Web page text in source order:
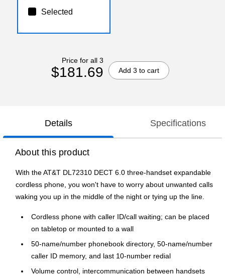
Selected
Price for all 3
$181.69 Add 3 to cart
Details Specifications
About this product
With the AT&T DL72310 DECT 6.0 three-handset expandable
cordless phone, you won't have to worry about unwanted calls
waking you up in the middle of the night or tying up the line.
Cordless phone with caller ID/call waiting; can be placed
on tabletop or mounted to a wall
50-name/number phonebook directory, 50-name/number
caller ID memory, and last 10-number redial
Volume control, intercommunication between handsets